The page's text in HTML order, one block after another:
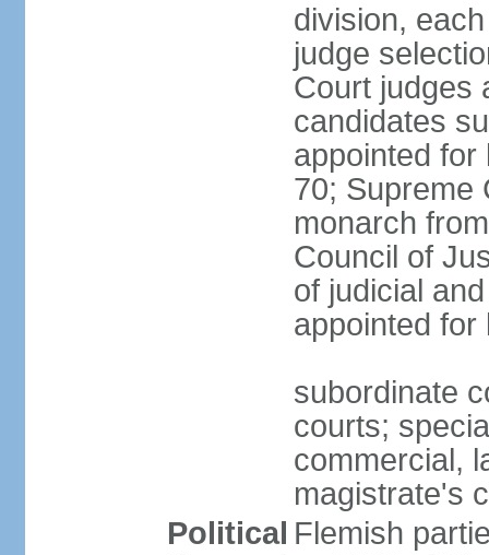
division,
judge
Court judges
candidates
appointed for
70; Supreme
monarch
Council of
of judicial
appointed for
subordinate
courts;
commercial,
magistrate's
Political Flemish